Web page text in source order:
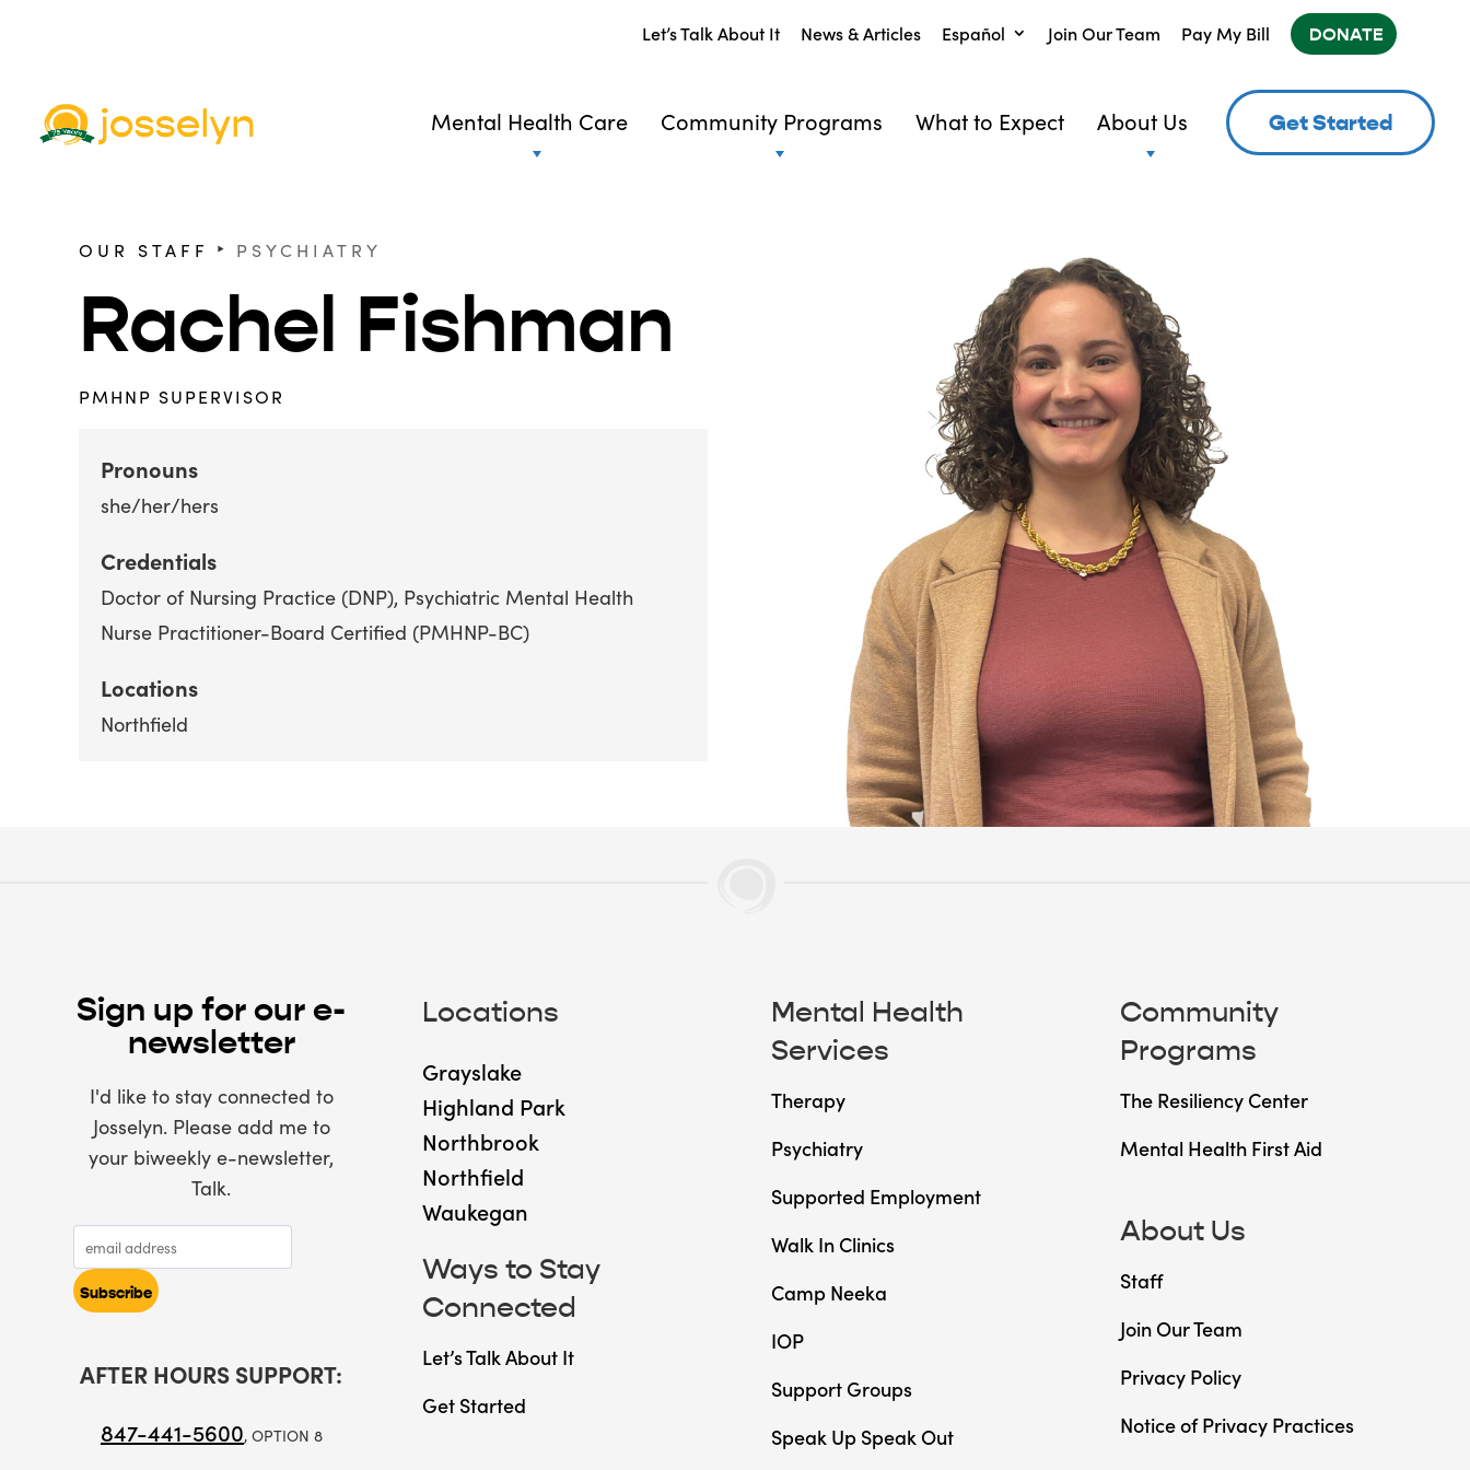
Let’s Talk About It News & Articles Español Join Our Team Pay My Bill DONATE
Mental Health Care Community Programs What to Expect About Us Get Started
OUR STAFF ‣ PSYCHIATRY
Rachel Fishman
PMHNP SUPERVISOR
Pronouns
she/her/hers
Credentials
Doctor of Nursing Practice (DNP) Psychiatric Mental Health
Nurse Practitioner-Board Certified (PMHNP-BC)
Locations
Northfield
Sign up for our e-
newsletter
I'd like to stay connected to
Josselyn. Please add me to
your biweekly e-newsletter,
Talk.
AFTER HOURS SUPPORT:
847-441-5600, OPTION 8
Locations
Grayslake
Highland Park
Northbrook
Northfield
Waukegan
Ways to Stay
Connected
Let’s Talk About It
Get Started
Mental Health
Services
Therapy
Psychiatry
Supported Employment
Walk In Clinics
Camp Neeka
IOP
Support Groups
Speak Up Speak Out
Community
Programs
The Resiliency Center
Mental Health First Aid
About Us
Staff
Join Our Team
Privacy Policy
Notice of Privacy Practices